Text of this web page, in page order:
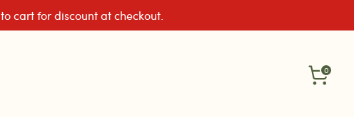
to cart for discount at checkout.
0